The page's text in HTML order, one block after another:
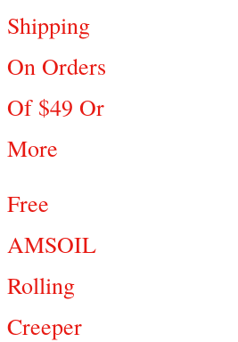
Shipping
On Orders
Of $49 Or
More
Free
AMSOIL
Rolling
Creeper